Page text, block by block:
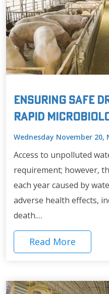
Ensuring Safe
Rapid
Wednesday November 20,
Access to unpolluted
requirement; however,
each year caused by
adverse health effects,
death.…
Read More